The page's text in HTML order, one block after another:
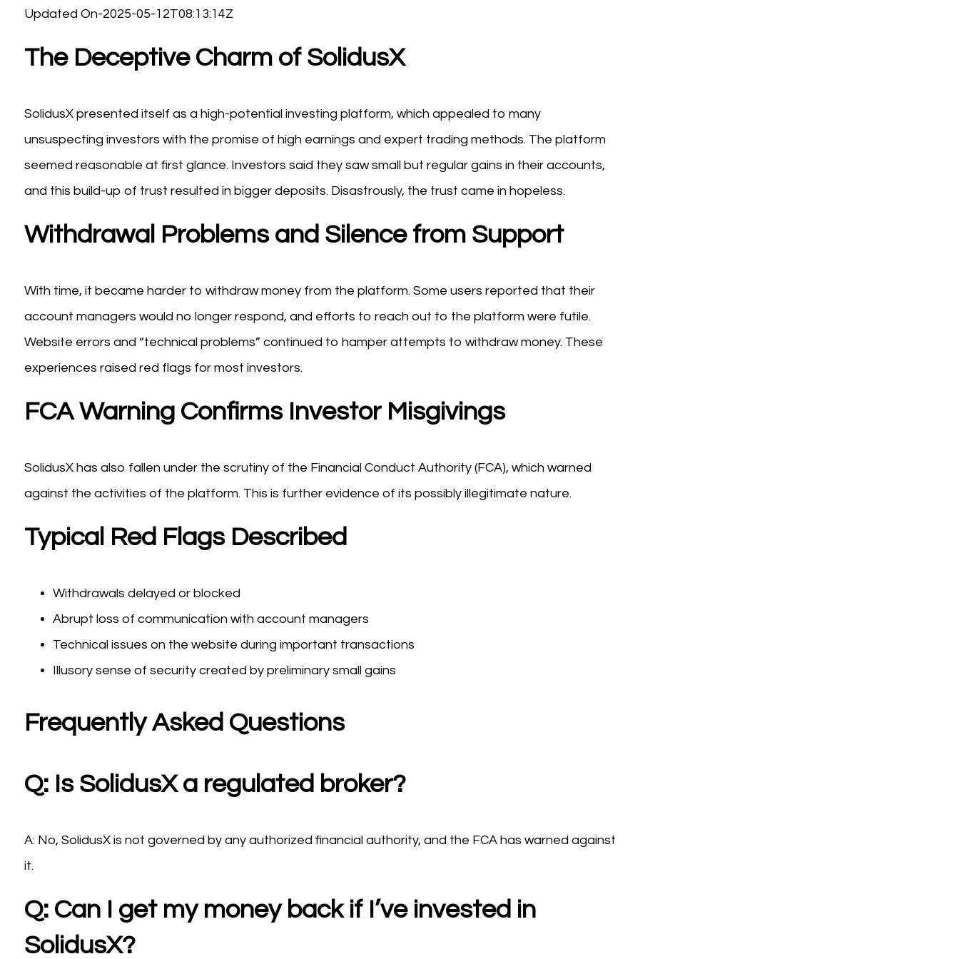
Updated On-2025-05-12T08:13:14Z
The Deceptive Charm of SolidusX
SolidusX presented itself as a high-potential investing platform, which appealed to many
unsuspecting investors with the promise of high earnings and expert trading methods. The platform
seemed reasonable at first glance. Investors said they saw small but regular gains in their accounts,
and this build-up of trust resulted in bigger deposits. Disastrously, the trust came in hopeless.
Withdrawal Problems and Silence from Support
With time, it became harder to withdraw money from the platform. Some users reported that their
account managers would no longer respond, and efforts to reach out to the platform were futile.
Website errors and “technical problems” continued to hamper attempts to withdraw money. These
experiences raised red flags for most investors.
FCA Warning Confirms Investor Misgivings
SolidusX has also fallen under the scrutiny of the Financial Conduct Authority (FCA), which warned
against the activities of the platform. This is further evidence of its possibly illegitimate nature.
Typical Red Flags Described
Withdrawals delayed or blocked
Abrupt loss of communication with account managers
Technical issues on the website during important transactions
Illusory sense of security created by preliminary small gains
Frequently Asked Questions
Q: Is SolidusX a regulated broker?
A: No, SolidusX is not governed by any authorized financial authority, and the FCA has warned against
it.
Q: Can I get my money back if I’ve invested in
SolidusX?